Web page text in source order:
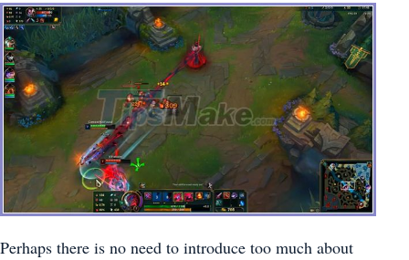
Perhaps there is no need to introduce too much about